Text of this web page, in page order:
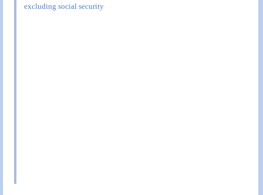
excluding social security